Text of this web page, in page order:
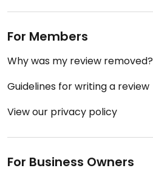
For Members
Why was my review removed?
Guidelines for writing a review
View our privacy policy
For Business Owners